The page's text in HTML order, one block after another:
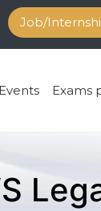
Job/
Events Exams